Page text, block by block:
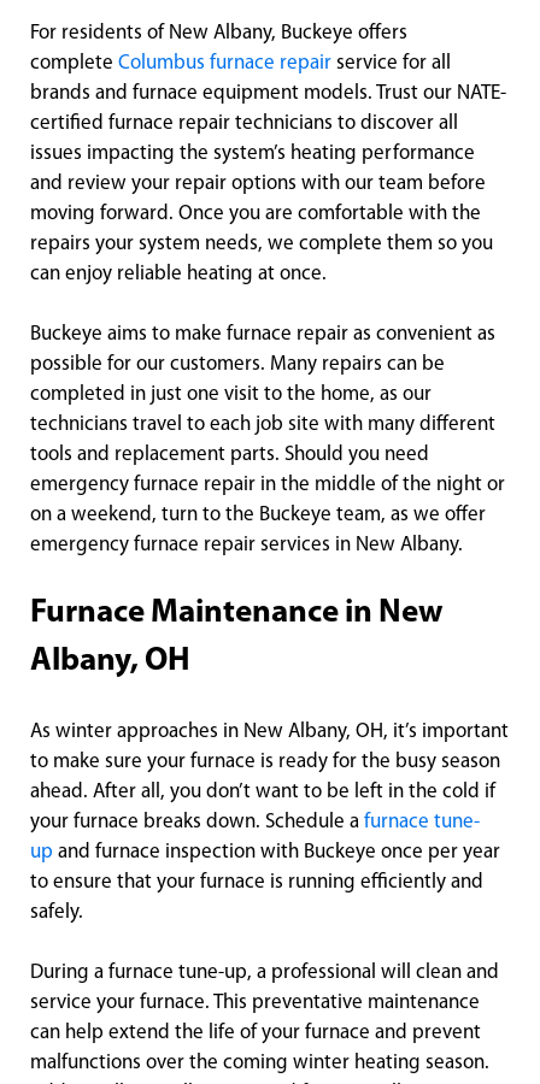
For residents of New Albany, Buckeye offers
complete Columbus furnace repair service for all
brands and furnace equipment models. Trust our NATE-
certified furnace repair technicians to discover all
issues impacting the system’s heating performance
and review your repair options with our team before
moving forward. Once you are comfortable with the
repairs your system needs, we complete them so you
can enjoy reliable heating at once.
Buckeye aims to make furnace repair as convenient as
possible for our customers. Many repairs can be
completed in just one visit to the home, as our
technicians travel to each job site with many different
tools and replacement parts. Should you need
emergency furnace repair in the middle of the night or
on a weekend, turn to the Buckeye team, as we offer
emergency furnace repair services in New Albany.
Furnace Maintenance in New
Albany, OH
As winter approaches in New Albany, OH, it’s important
to make sure your furnace is ready for the busy season
ahead. After all, you don’t want to be left in the cold if
your furnace breaks down. Schedule a furnace tune-
up and furnace inspection with Buckeye once per year
to ensure that your furnace is running efficiently and
safely.
During a furnace tune-up, a professional will clean and
service your furnace. This preventative maintenance
can help extend the life of your furnace and prevent
malfunctions over the coming winter heating season.